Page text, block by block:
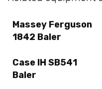
Massey Ferguson
1842 Baler
Case IH SB541
Baler